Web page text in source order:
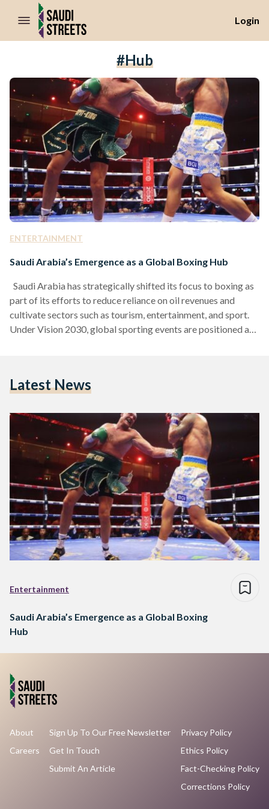
//Skip to content
Login
#hub
ENTERTAINMENT
Saudi Arabia’s Emergence as a Global Boxing Hub
Saudi Arabia has strategically shifted its focus to boxing as
part of its efforts to reduce reliance on oil revenues and
cultivate sectors such as tourism, entertainment, and sport.
Under Vision 2030, global sporting events are positioned as
seamlessly integrated them into initiatives like Riyadh
Vision 2030 strategy…
Latest News
Entertainment
Saudi Arabia’s Emergence as a Global Boxing
Hub
About
Careers
Sign Up To Our Free Newsletter
Get In Touch
Submit An Article
Privacy Policy
Ethics Policy
Fact-Checking Policy
Corrections Policy